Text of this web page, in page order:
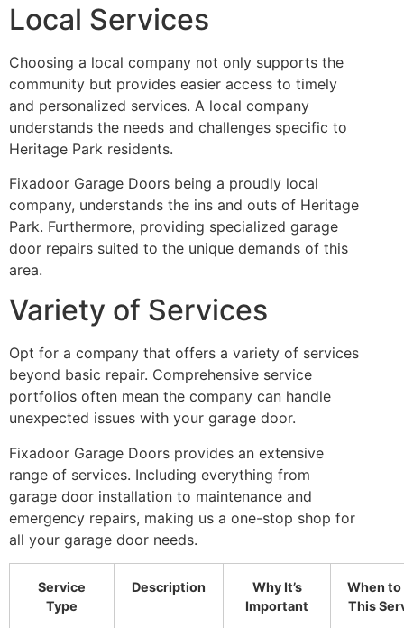
Local Services
Choosing a local company not only supports the
community but provides easier access to timely
and personalized services. A local company
understands the needs and challenges specific to
Heritage Park residents.
Fixadoor Garage Doors being a proudly local
company, understands the ins and outs of Heritage
Park. Furthermore, providing specialized garage
door repairs suited to the unique demands of this
area.
Variety of Services
Opt for a company that offers a variety of services
beyond basic repair. Comprehensive service
portfolios often mean the company can handle
unexpected issues with your garage door.
Fixadoor Garage Doors provides an extensive
range of services. Including everything from
garage door installation to maintenance and
emergency repairs, making us a one-stop shop for
all your garage door needs.
Service
Type
Description
Why It’s
Important
When to
This